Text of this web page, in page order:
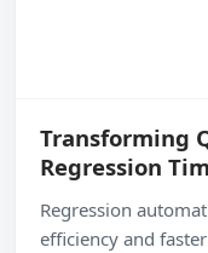
Transforming
Regression
Regression
efficiency and